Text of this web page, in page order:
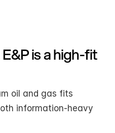
is a high-fit
oil and gas fits
information-heavy